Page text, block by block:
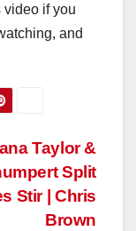
video if you
and
Taylor &
Split
Stir | Chris
Brown